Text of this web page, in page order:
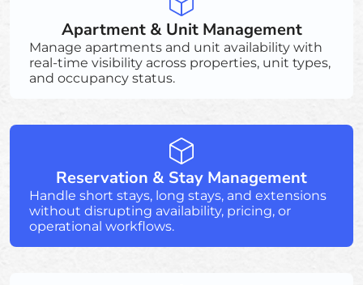
Apartment & Unit Management
Manage apartments and unit availability with
real-time visibility across properties, unit types,
and occupancy status.
Reservation & Stay Management
Handle short stays, long stays, and extensions
without disrupting availability, pricing, or
operational workflows.